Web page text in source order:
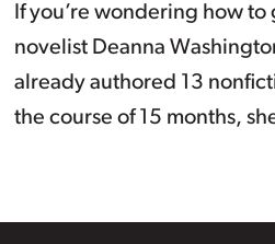
If you’re wondering how
novelist Deanna
already authored 13
the course of 15 months,